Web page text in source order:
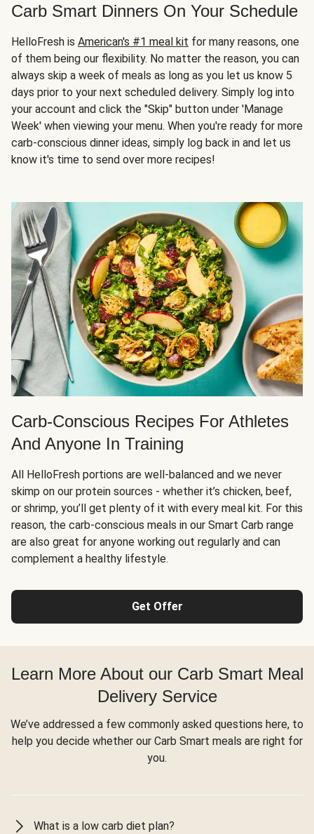
Carb Smart Dinners On Your Schedule
HelloFresh is American's #1 meal kit for many reasons, one
of them being our flexibility. No matter the reason, you can
always skip a week of meals as long as you let us know 5
days prior to your next scheduled delivery. Simply log into
your account and click the "Skip" button under 'Manage
Week' when viewing your menu. When you're ready for more
carb-conscious dinner ideas, simply log back in and let us
know it's time to send over more recipes!
Carb-Conscious Recipes For Athletes
And Anyone In Training
All HelloFresh portions are well-balanced and we never
skimp on our protein sources - whether it’s chicken, beef,
or shrimp, you’ll get plenty of it with every meal kit. For this
reason, the carb-conscious meals in our Smart Carb range
are also great for anyone working out regularly and can
complement a healthy lifestyle.
Get Offer
Learn More About our Carb Smart Meal
Delivery Service
We’ve addressed a few commonly asked questions here, to
help you decide whether our Carb Smart meals are right for
you.
What is a low carb diet plan?